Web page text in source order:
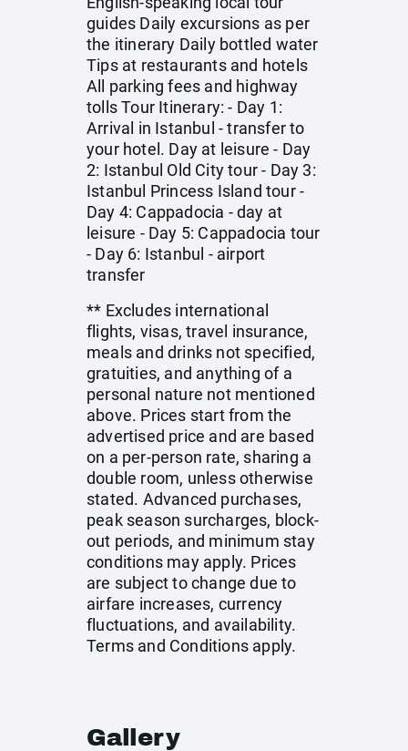
guides Daily excursions as per
the itinerary Daily bottled water
Tips at restaurants and hotels
All parking fees and highway
tolls Tour Itinerary: - Day 1:
Arrival in Istanbul - transfer to
your hotel. Day at leisure - Day
2: Istanbul Old City tour - Day 3:
Istanbul Princess Island tour -
Day 4: Cappadocia - day at
leisure - Day 5: Cappadocia tour
- Day 6: Istanbul - airport
transfer
** Excludes international
flights, visas, travel insurance,
meals and drinks not specified,
gratuities, and anything of a
personal nature not mentioned
above. Prices start from the
advertised price and are based
on a per-person rate, sharing a
double room, unless otherwise
stated. Advanced purchases,
peak season surcharges, block-
out periods, and minimum stay
conditions may apply. Prices
are subject to change due to
airfare increases, currency
fluctuations, and availability.
Terms and Conditions apply.
Gallery